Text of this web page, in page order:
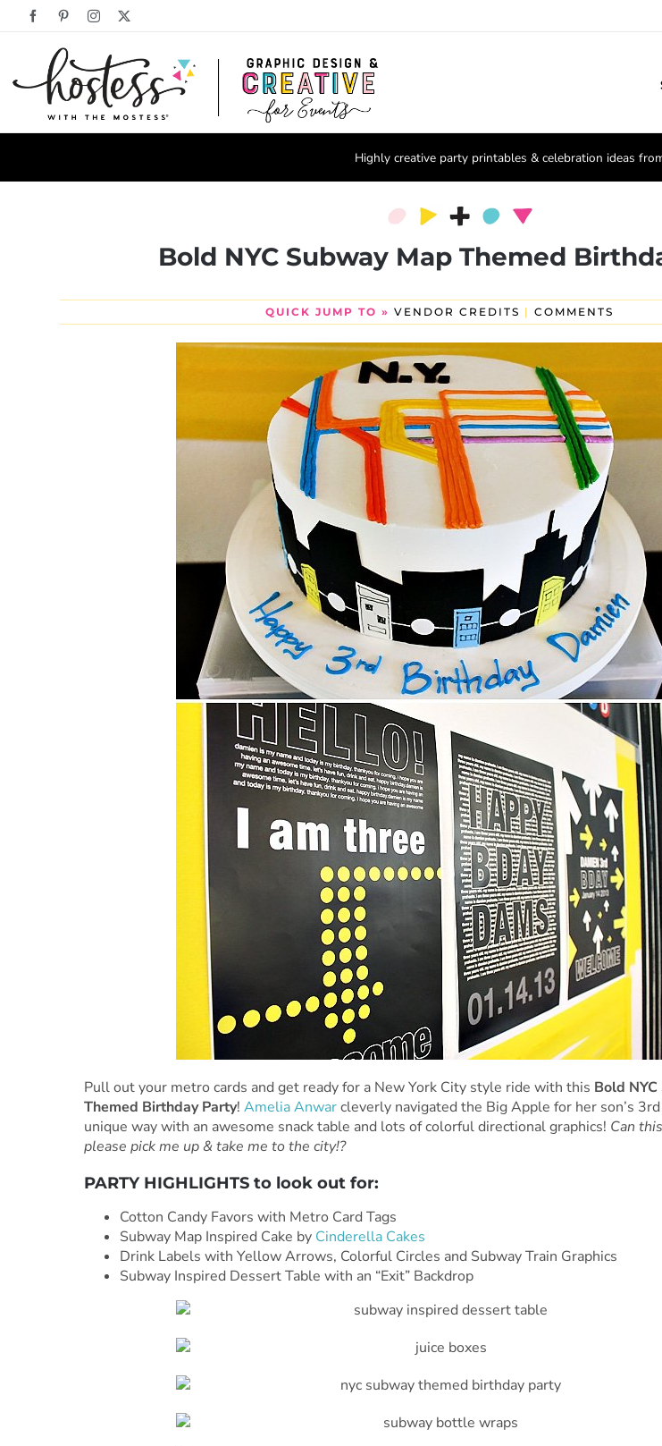
FacebookPinterestInstagram
Highly creative party printables & celebration ideas
Bold NYC Subway Map Themed
QUICK JUMP TO » VENDOR CREDITS | COMMENTS
Pull out your metro cards and get ready for a New York City style ride with this Bold
Themed Birthday Party! Amelia Anwarcleverly navigated the Big Apple for her son’s
unique way with an awesome snack table and lots of colorful directional graphics! Can
please pick me up & take me to the city!?
PARTY HIGHLIGHTS to look out for:
Cotton Candy Favors with Metro Card Tags
Subway Map Inspired Cake by Cinderella Cakes
Drink Labels with Yellow Arrows, Colorful Circles and Subway Train Graphics
Subway Inspired Dessert Table with an “Exit” Backdrop